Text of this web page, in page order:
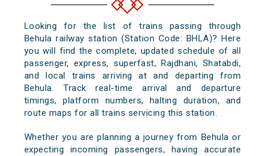
Looking for the list of trains passing through
Behula railway station (Station Code: BHLA)? Here
you will find the complete, updated schedule of all
passenger, express, superfast, Rajdhani, Shatabdi,
and local trains arriving at and departing from
Behula. Track real-time arrival and departure
timings, platform numbers, halting duration, and
route maps for all trains servicing this station.
Whether you are planning a journey from Behula or
expecting incoming passengers, having accurate